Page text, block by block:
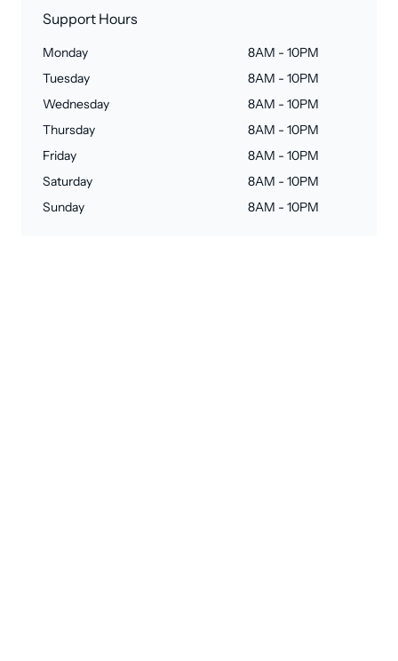
Support Hours
Monday
8AM - 10PM
Tuesday
8AM - 10PM
Wednesday
8AM - 10PM
Thursday
8AM - 10PM
Friday
8AM - 10PM
Saturday
8AM - 10PM
Sunday
8AM - 10PM